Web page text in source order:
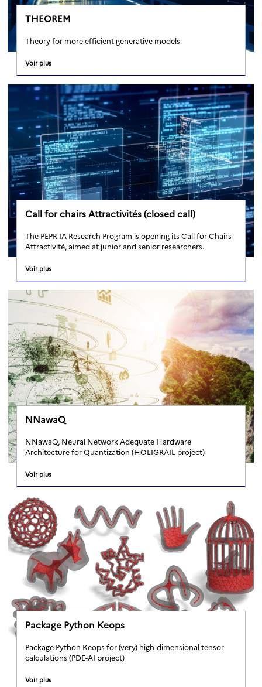
THEOREM
Theory for more efficient generative models
Voir plus
Call for chairs Attractivités (closed call)
The PEPR IA Research Program is opening its Call for Chairs
Attractivité, aimed at junior and senior researchers.
Voir plus
NNawaQ
NNawaQ, Neural Network Adequate Hardware
Architecture for Quantization (HOLIGRAIL project)
Voir plus
Package Python Keops
Package Python Keops for (very) high-dimensional tensor
calculations (PDE-AI project)
Voir plus